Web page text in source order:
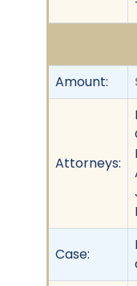
Amount:
Attorneys:
Case: